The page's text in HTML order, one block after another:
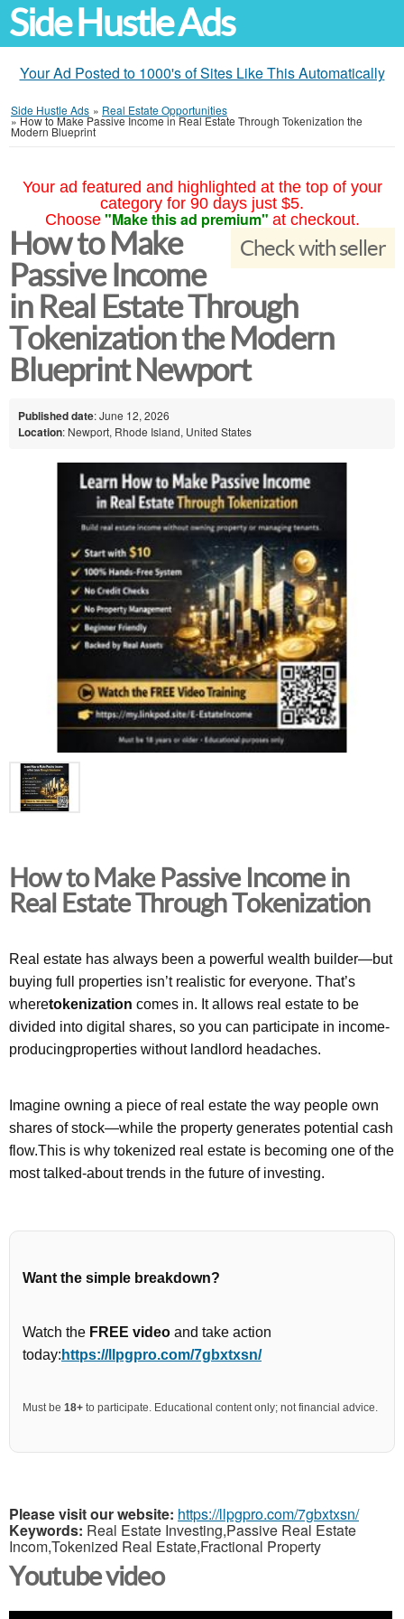
Side Hustle Ads
Your Ad Posted to 1000's of Sites Like This Automatically
Side Hustle Ads » Real Estate Opportunities
»How to Make Passive Income in Real Estate Through Tokenization the
Modern Blueprint
Your ad featured and highlighted at the top of your
category for 90 days just $5.
Choose "Make this ad premium" at checkout.
Check with seller
How to Make
Passive Income
in Real Estate Through
Tokenization the Modern
Blueprint Newport
Published date: June 12, 2026
Location: Newport, Rhode Island, United States
How to Make Passive Income in
Real Estate Through Tokenization
Real estate has always been a powerful wealth builder—but
buying full properties isn’t realistic for everyone. That’s
wheretokenization comes in. It allows real estate to be
divided into digital shares, so you can participate in income-
producingproperties without landlord headaches.
Imagine owning a piece of real estate the way people own
shares of stock—while the property generates potential cash
flow.This is why tokenized real estate is becoming one of the
most talked-about trends in the future of investing.
Want the simple breakdown?
Watch the FREE video and take action
today: https://llpgpro.com/7gbxtxsn/
Must be 18+ to participate. Educational content only; not financial advice.
Please visit our website: https://llpgpro.com/7gbxtxsn/
Keywords: Real Estate Investing,Passive Real Estate
Incom,Tokenized Real Estate,Fractional Property
Youtube video